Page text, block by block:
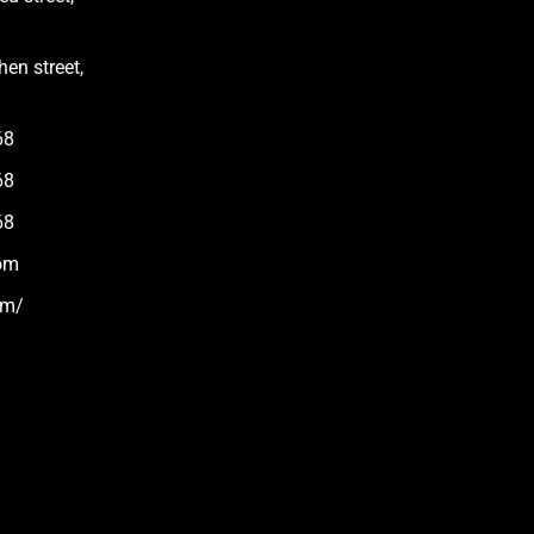
street,